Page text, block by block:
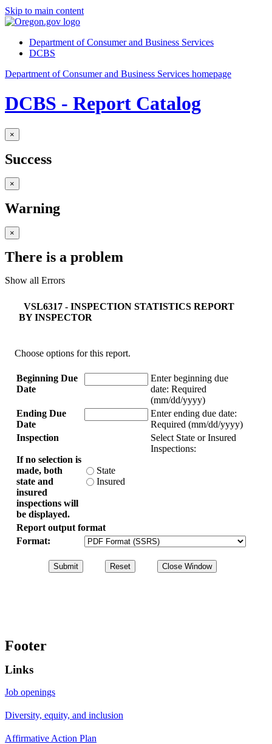
Skip to main content
Department of Consumer and Business Services
DCBS
Department of Consumer and Business Services homepage
DCBS - Report Catalog
×
Success
×
Warning
×
There is a problem
Show all Errors
VSL6317 - INSPECTION STATISTICS REPORT
BY INSPECTOR
Choose options for this report.
Beginning Due
Date
Enter beginning due
date: Required
(mm/dd/yyyy)
Ending Due
Date
Enter ending due date:
Required (mm/dd/yyyy)
Inspection
If no selection is
made, both
state and
insured
inspections will
be displayed.
State
Insured
Select State or Insured
Inspections:
Report output format
Format:
Footer
Links
Job openings
Diversity, equity, and inclusion
Affirmative Action Plan